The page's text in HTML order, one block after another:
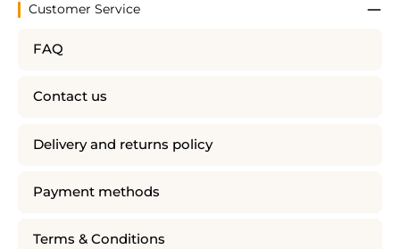
Customer Service
FAQ
Contact us
Delivery and returns policy
Payment methods
Terms & Conditions